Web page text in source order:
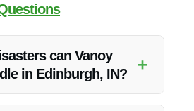
can Vanoy
in Edinburgh, IN?
+